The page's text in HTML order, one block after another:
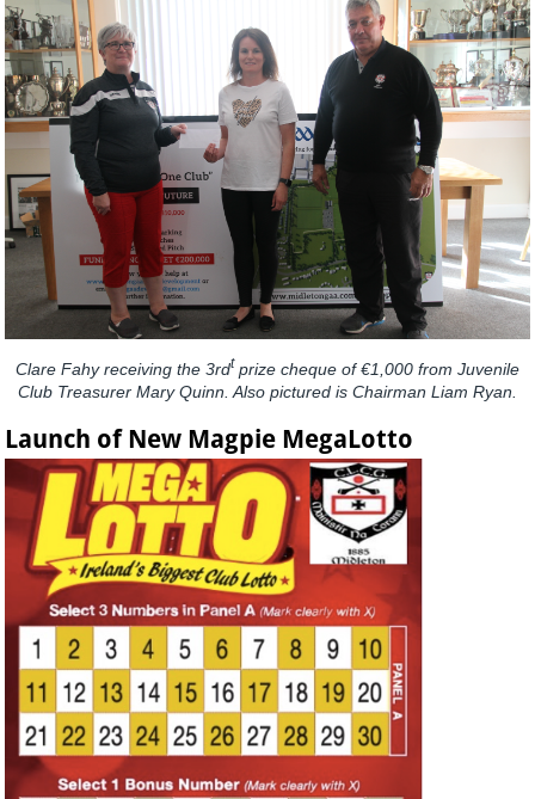
Clare Fahy receiving the 3rdt prize cheque of €1,000 from Juvenile
Club Treasurer Mary Quinn. Also pictured is Chairman Liam Ryan.
Launch of New Magpie MegaLotto